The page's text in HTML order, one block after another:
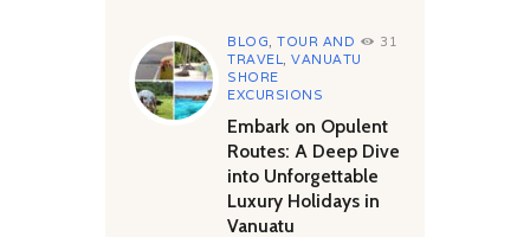
BLOG,TOUR AND
TRAVEL,VANUATU
SHORE
EXCURSIONS
31
Embark on Opulent
Routes: A Deep Dive
into Unforgettable
Luxury Holidays in
Vanuatu